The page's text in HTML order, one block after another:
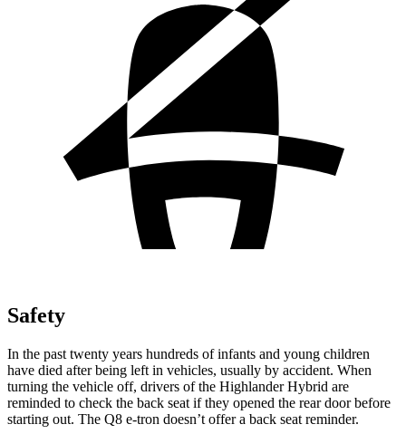
Safety
In the past twenty years hundreds of infants and young children
have died after being left in vehicles, usually by accident. When
turning the vehicle off, drivers of the Highlander Hybrid are
reminded to check the back seat if they opened the rear door before
starting out. The Q8 e-tron doesn’t offer a back seat reminder.